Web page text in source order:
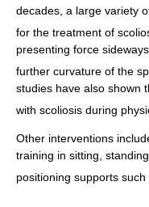
decades, a large variety
for the treatment of
presenting force
further curvature of the
studies have also shown
with scoliosis during
Other interventions
training in sitting,
positioning supports